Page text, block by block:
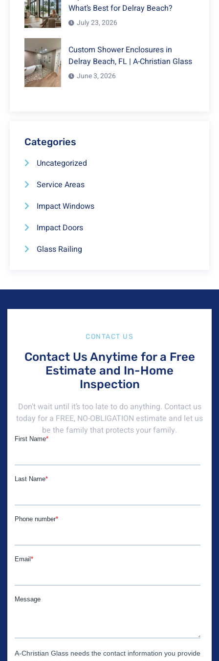
What’s Best for Delray Beach?
July 23, 2026
Custom Shower Enclosures in
Delray Beach, FL | A-Christian Glass
June 3, 2026
Categories
Uncategorized
Service Areas
Impact Windows
Impact Doors
Glass Railing
CONTACT US
Contact Us Anytime for a Free
Estimate and In-Home
Inspection
Don’t wait until it’s too late to do anything. Contact us
today for a FREE, NO-OBLIGATION estimate and let us
be the family that protects your family.